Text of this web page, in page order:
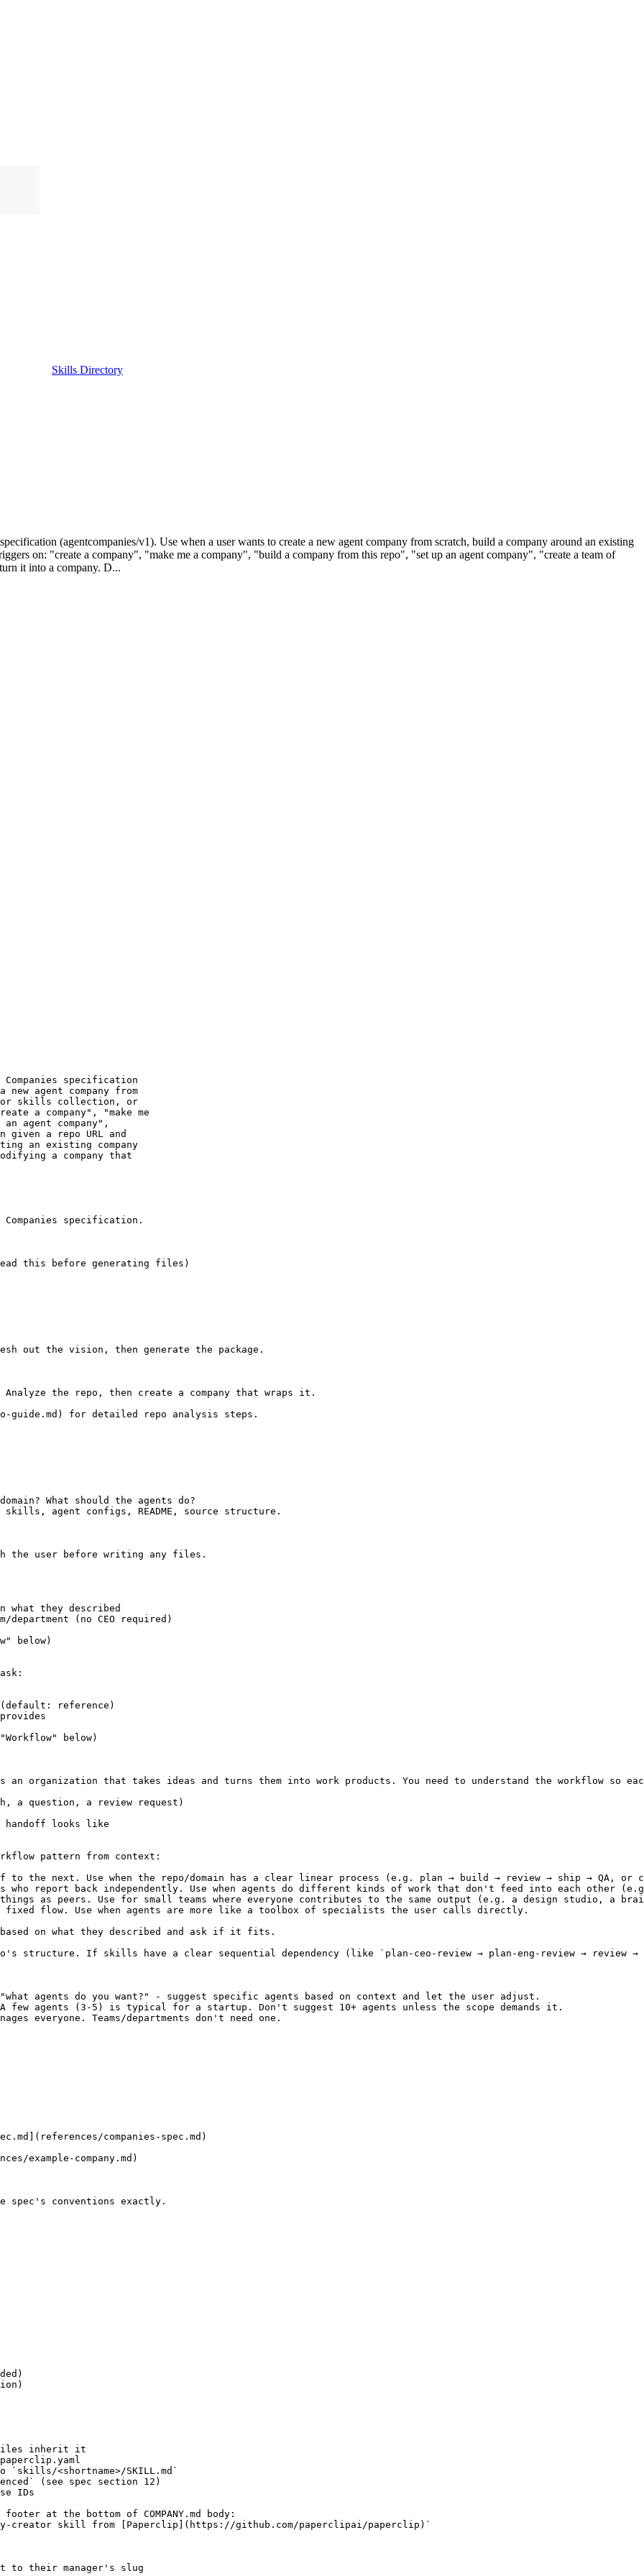
Skills Directory
(agentcompanies/v1). Use when a user wants to create a new agent company from scratch, build a company around an existing
on: "create a company", "make me a company", "build a company from this repo", "set up an agent company", "create a team of
it into a company. D...